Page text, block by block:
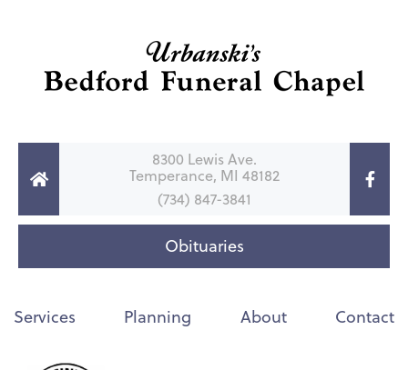
8300 Lewis Ave.
Temperance, MI 48182
(734) 847-3841
Obituaries
Services Planning About Contact